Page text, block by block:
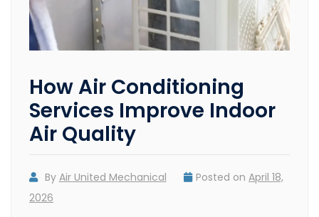
How Air Conditioning
Services Improve Indoor
Air Quality
By Air United Mechanical Posted onApril 18,
2026